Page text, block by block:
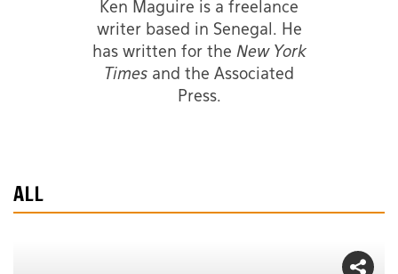
Ken Maguire is a freelance
writer based in Senegal. He
has written for the New York
Times and the Associated
Press.
ALL